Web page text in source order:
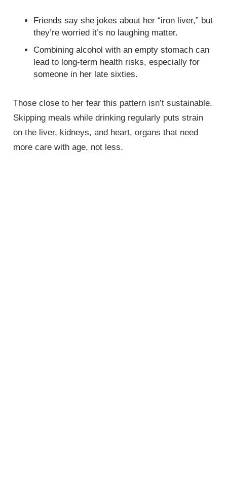
Friends say she jokes about her “iron liver,” but
they’re worried it’s no laughing matter.
Combining alcohol with an empty stomach can
lead to long-term health risks, especially for
someone in her late sixties.
Those close to her fear this pattern isn’t sustainable.
Skipping meals while drinking regularly puts strain
on the liver, kidneys, and heart, organs that need
more care with age, not less.